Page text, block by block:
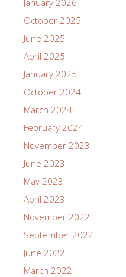
October 2025
June 2025
April 2025
January 2025
October 2024
March 2024
February 2024
November 2023
June 2023
May 2023
April 2023
November 2022
September 2022
June 2022
March 2022